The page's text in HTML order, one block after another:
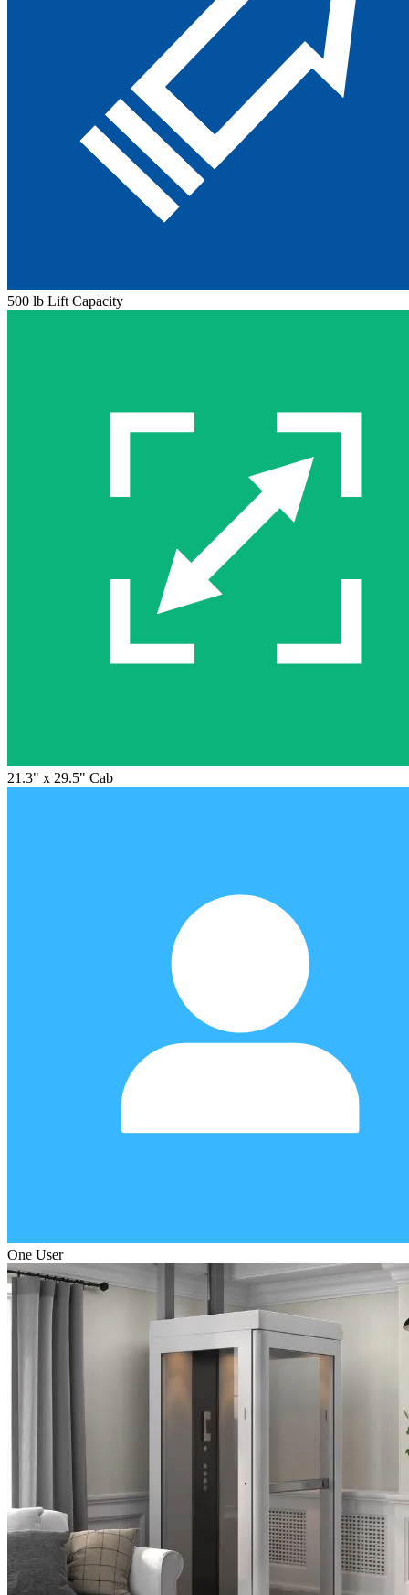
500 lb Lift Capacity
21.3" x 29.5" Cab
One User